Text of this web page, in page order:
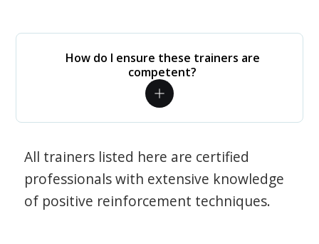
How do I ensure these trainers are
competent?
All trainers listed here are certified
professionals with extensive knowledge
of positive reinforcement techniques.